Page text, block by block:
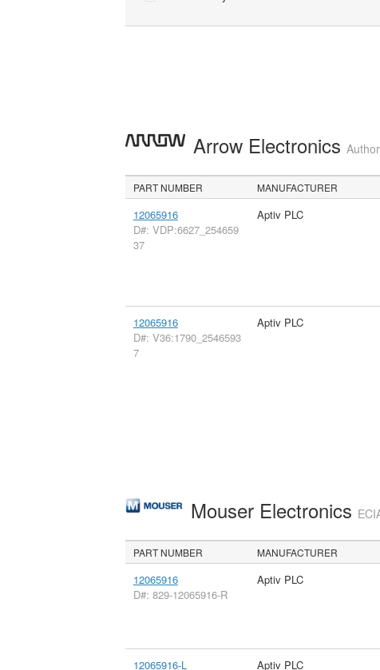
Arrow Electronics
PART NUMBER MANUFACTURER
12065916
D#: VDP:6627_254659
37
Aptiv PLC
12065916
D#: V36:1790_2546593
7
Aptiv PLC
Mouser Electronics
PART NUMBER MANUFACTURER
12065916
D#: 829-12065916-R
Aptiv PLC
12065916-L
Aptiv PLC